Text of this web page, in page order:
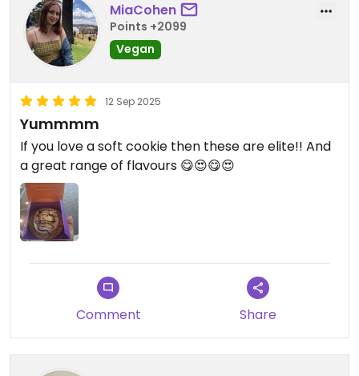
MiaCohen
Points +2099
Vegan
12 Sep 2025
Yummmm
If you love a soft cookie then these are elite!! And
a great range of flavours 😋😍😋😍
Comment Share